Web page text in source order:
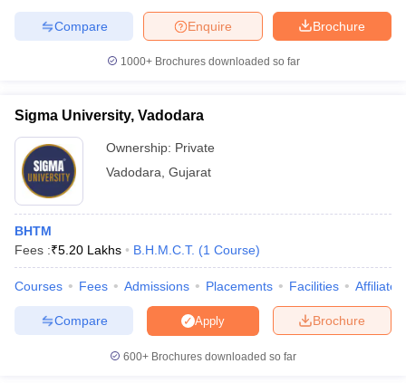
Brochure
Enquire
Compare
1000+Brochures downloaded so far
Sigma University, Vadodara
Ownership: Private
Vadodara Gujarat
BHTM
Fees :₹5.20 Lakhs B.H.M.C.T. (1 Course)
Courses Fees Admissions Placements Facilities
Brochure
Apply
Compare
600+ Brochures downloaded so far